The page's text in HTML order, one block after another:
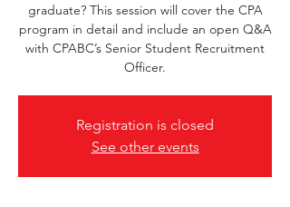
graduate? This session will cover the CPA
program in detail and include an open Q&A
with CPABC’s Senior Student Recruitment
Officer.
Registration is closed
See other events